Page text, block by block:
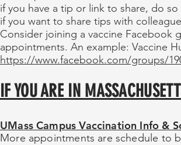
if you have a tip or link to share, do so
if you want to share tips with
Consider joining a vaccine Facebook
appointments. An example: Vaccine
https://www.facebook.com/groups/
IF YOU ARE IN
UMass Campus Vaccination Info &
More appointments are schedule to